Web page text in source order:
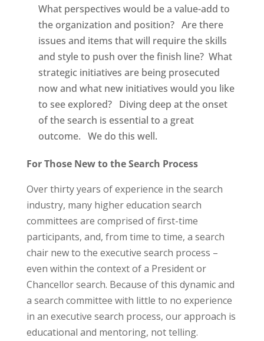
What perspectives would be a value-add to
the organization and position? Are there
issues and items that will require the skills
and style to push over the finish line? What
strategic initiatives are being prosecuted
now and what new initiatives would you like
to see explored? Diving deep at the onset
of the search is essential to a great
outcome. We do this well.
For Those New to the Search Process
Over thirty years of experience in the search
industry, many higher education search
committees are comprised of first-time
participants, and, from time to time, a search
chair new to the executive search process –
even within the context of a President or
Chancellor search. Because of this dynamic and
a search committee with little to no experience
in an executive search process, our approach is
educational and mentoring, not telling.